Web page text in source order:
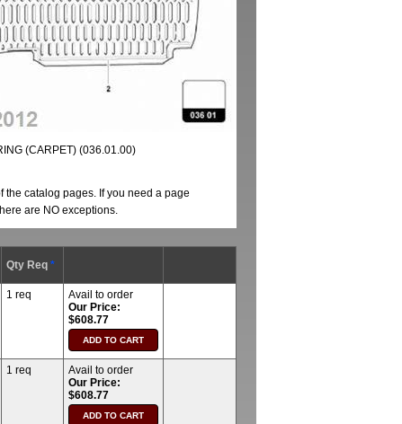
(CARPET) (036.01.00)
the catalog pages. If you need a page
are NO exceptions.
Qty Req *
1 req
Avail to order
Our Price:
$608.77
1 req
Avail to order
Our Price:
$608.77